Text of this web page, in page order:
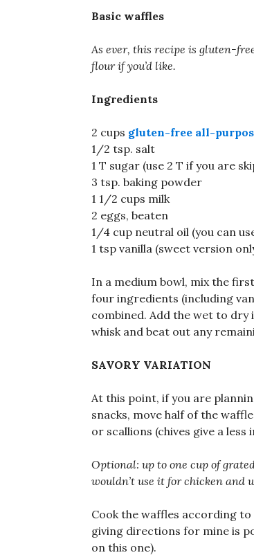
Basic waffles
As ever, this recipe is gluten-
flour if you’d like.
Ingredients
2 cups gluten-free all-
1/2 tsp. salt
1 T sugar (use 2 T if you are
3 tsp. baking powder
1 1/2 cups milk
2 eggs, beaten
1/4 cup neutral oil (you can
1 tsp vanilla (sweet version
In a medium bowl, mix the
four ingredients (including
combined. Add the wet to
whisk and beat out any
SAVORY VARIATION
At this point, if you are
snacks, move half of the
or scallions (chives give a
Optional: up to one cup of
wouldn’t use it for chicken and
Cook the waffles according
giving directions for mine is
on this one).